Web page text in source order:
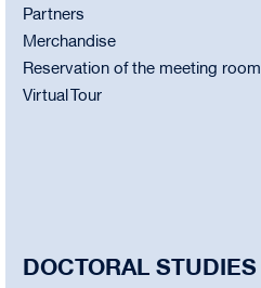
Partners
Merchandise
Reservation of the meeting room
Virtual Tour
DOCTORAL STUDIES